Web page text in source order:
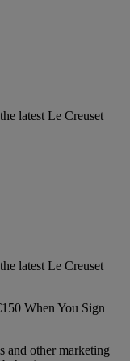
latest Le Creuset
latest Le Creuset
When You Sign
and other marketing